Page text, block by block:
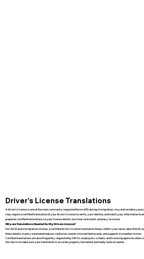
Driver’s License Translations
A driver’s license is one of the most commonly requested forms of ID during immigration, visa, and residency
may require a certified translation of your driver’s license to verify your identity and match your information to
prepared, certified translations so your license details are clear, consistent, and easy to review.
Why are Translations Needed for My Drivers License?
For USCIS and immigration reviews, a certified driver’s license translation helps confirm your name, date of birth,
these details clearly translated reduces confusion, avoids mismatched records, and supports a smoother review.
Certified translations are also frequently requested by DMVs, employers, schools, and licensing agencies when
Our role is to make sure your translation is accurate, properly formatted, and ready to be accepted.